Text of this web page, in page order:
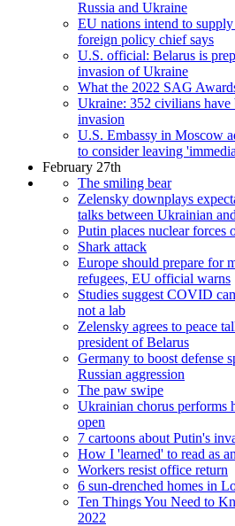
Russia and Ukraine
EU nations intend to
foreign policy chief says
U.S. official: Belarus is
invasion of Ukraine
What the 2022 SAG
Ukraine: 352 civilians have
invasion
U.S. Embassy in Moscow
to consider leaving
February 27th
The smiling bear
Zelensky downplays
talks between Ukrainian
Putin places nuclear forces
Shark attack
Europe should prepare for
refugees, EU official warns
Studies suggest COVID
not a lab
Zelensky agrees to peace
president of Belarus
Germany to boost defense
Russian aggression
The paw swipe
Ukrainian chorus performs
open
7 cartoons about Putin's
How I 'learned' to read as
Workers resist office return
6 sun-drenched homes in
Ten Things You Need to
2022